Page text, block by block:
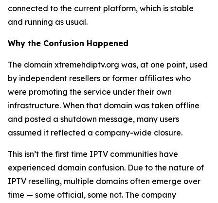
connected to the current platform, which is stable
and running as usual.
Why the Confusion Happened
The domain xtremehdiptv.org was, at one point, used
by independent resellers or former affiliates who
were promoting the service under their own
infrastructure. When that domain was taken offline
and posted a shutdown message, many users
assumed it reflected a company-wide closure.
This isn’t the first time IPTV communities have
experienced domain confusion. Due to the nature of
IPTV reselling, multiple domains often emerge over
time — some official, some not. The company